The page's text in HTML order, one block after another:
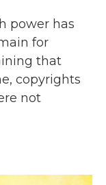
power has
for
that
copyrights
not